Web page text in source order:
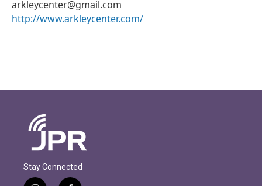
arkleycenter@gmail.com
http://www.arkleycenter.com/
Stay Connected